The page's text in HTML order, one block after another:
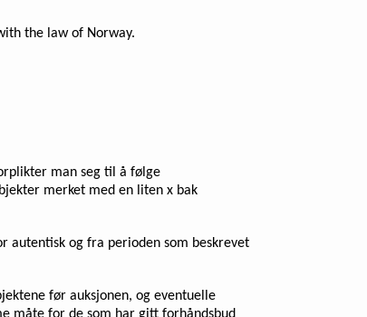
the law of Norway.
man seg til å følge
merket med en liten x bak
autentisk og fra perioden som beskrevet
før auksjonen, og eventuelle